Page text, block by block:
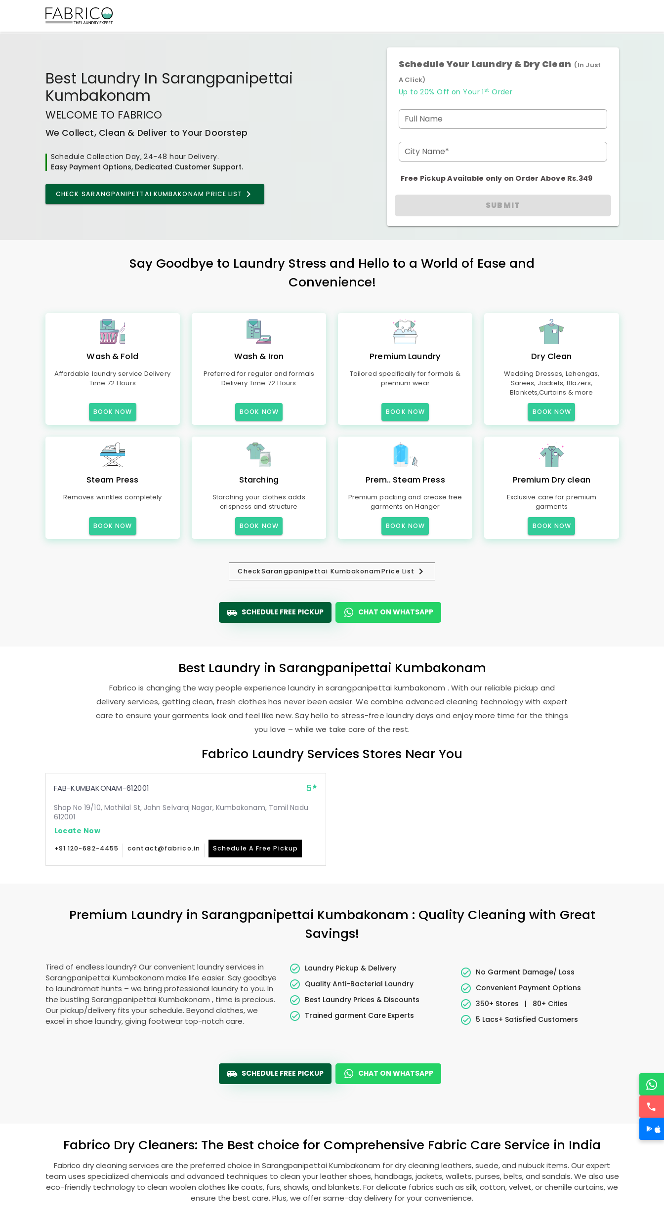
Best Laundry In Sarangpanipettai
Kumbakonam
WELCOME TO FABRICO
We Collect, Clean & Deliver to Your Doorstep
Schedule Collection Day, 24-48 hour Delivery.
Easy Payment Options, Dedicated Customer Support.
CHECK SARANGPANIPETTAI KUMBAKONAM PRICE LIST
Schedule Your Laundry & Dry Clean (In Just
A Click)
Up to 20% Off on Your 1 st Order
Full Name
City Name*
Free Pickup Available only on Order Above Rs.349
SUBMIT
Say Goodbye to Laundry Stress and Hello to a World of Ease and
Convenience!
Wash & Fold
Affordable laundry service Delivery
Time 72 Hours
BOOK NOW
Wash & Iron
Preferred for regular and formals
Delivery Time 72 Hours
BOOK NOW
Premium Laundry
Tailored specifically for formals &
premium wear
BOOK NOW
Dry Clean
Wedding Dresses, Lehengas,
Sarees, Jackets, Blazers,
Blankets,Curtains & more
BOOK NOW
Steam Press
Removes wrinkles completely
BOOK NOW
Starching
Starching your clothes adds
crispness and structure
BOOK NOW
Prem.. Steam Press
Premium packing and crease free
garments on Hanger
BOOK NOW
Premium Dry clean
Exclusive care for premium
garments
BOOK NOW
CheckSarangpanipettai KumbakonamPrice List
SCHEDULE FREE PICKUP CHAT ON WHATSAPP
Best Laundry in Sarangpanipettai Kumbakonam
Fabrico is changing the way people experience laundry in sarangpanipettai kumbakonam . With our reliable pickup and
delivery services, getting clean, fresh clothes has never been easier. We combine advanced cleaning technology with expert
care to ensure your garments look and feel like new. Say hello to stress-free laundry days and enjoy more time for the things
you love – while we take care of the rest.
Fabrico Laundry Services Stores Near You
FAB-KUMBAKONAM-612001 5
Shop No 19/10, Mothilal St, John Selvaraj Nagar, Kumbakonam, Tamil Nadu
612001
Locate Now
+91 120-682-4455 contact@fabrico.in Schedule A Free Pickup
Premium Laundry in Sarangpanipettai Kumbakonam : Quality Cleaning with Great
Savings!
Tired of endless laundry? Our convenient laundry services in
Sarangpanipettai Kumbakonam make life easier. Say goodbye
to laundromat hunts – we bring professional laundry to you. In
the bustling Sarangpanipettai Kumbakonam , time is precious.
Our pickup/delivery fits your schedule. Beyond clothes, we
excel in shoe laundry, giving footwear top-notch care.
Laundry Pickup & Delivery
Quality Anti-Bacterial Laundry
Best Laundry Prices & Discounts
Trained garment Care Experts
No Garment Damage/ Loss
Convenient Payment Options
350+ Stores
|
80+ Cities
5 Lacs+ Satisfied Customers
SCHEDULE FREE PICKUP CHAT ON WHATSAPP
Fabrico Dry Cleaners: The Best choice for Comprehensive Fabric Care Service in India
Fabrico dry cleaning services are the preferred choice in Sarangpanipettai Kumbakonam for dry cleaning leathers, suede, and nubuck items. Our expert
team uses specialized chemicals and advanced techniques to clean your leather shoes, handbags, jackets, wallets, purses, belts, and sandals. We also use
eco-friendly technology to clean woolen clothes like coats, furs, shawls, and blankets. For delicate fabrics such as silk, cotton, velvet, or chenille curtains, we
ensure the best care. Plus, we offer same-day delivery for your convenience.